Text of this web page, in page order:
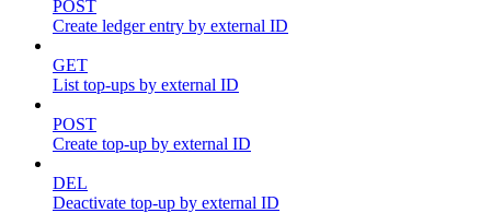
POST
Create ledger entry by external ID
GET
List top-ups by external ID
POST
Create top-up by external ID
DEL
Deactivate top-up by external ID